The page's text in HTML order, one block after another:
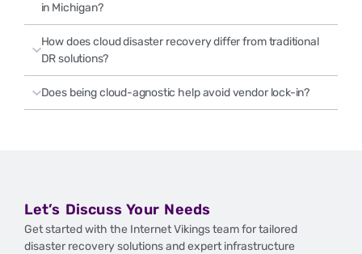
in Michigan?
How does cloud disaster recovery differ from traditional
DR solutions?
Does being cloud-agnostic help avoid vendor lock-in?
Let’s Discuss Your Needs
Get started with the Internet Vikings team for tailored
disaster recovery solutions and expert infrastructure